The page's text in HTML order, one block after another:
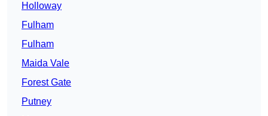
Holloway
Fulham
Fulham
Maida Vale
Forest Gate
Putney